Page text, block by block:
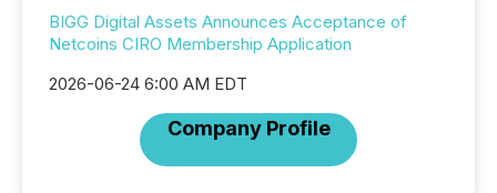
BIGG Digital Assets Announces Acceptance of
Netcoins CIRO Membership Application
2026-06-24 6:00 AM EDT
Company Profile